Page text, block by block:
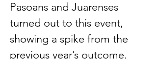
Pasoans and Juarenses
turned out to this event,
showing a spike from the
previous year’s outcome.